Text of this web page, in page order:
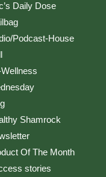
Daily Dose
Podcast-House
Shamrock
Of The Month
stories